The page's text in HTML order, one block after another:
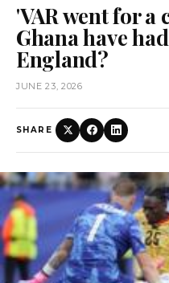
'VAR went for a
Ghana have
England?
JUNE 23, 2026
SHARE